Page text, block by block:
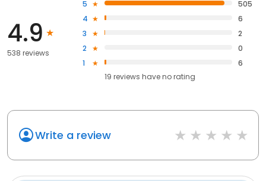
4.9
538 reviews
5
505
4
6
3
2
2
0
1
6
19 reviews haveno rating
Write a review